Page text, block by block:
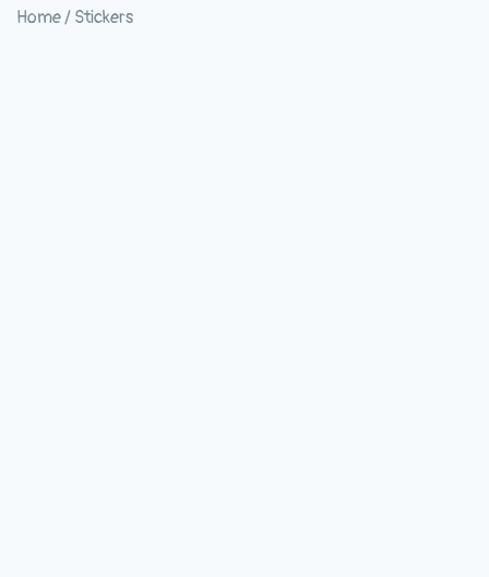
Home/Stickers